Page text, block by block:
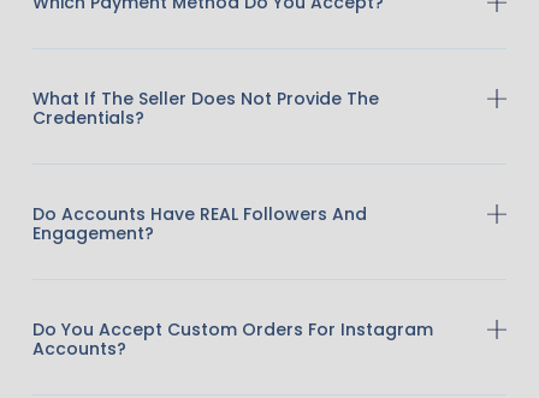
What If The Seller Does Not Provide The
Credentials?
Do Accounts Have REAL Followers And
Engagement?
Do You Accept Custom Orders For Instagram
Accounts?